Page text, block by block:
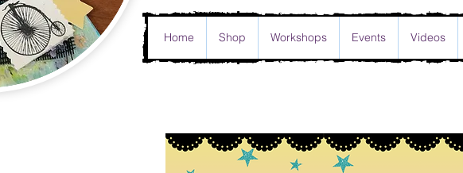
Home Shop Workshops Events Videos